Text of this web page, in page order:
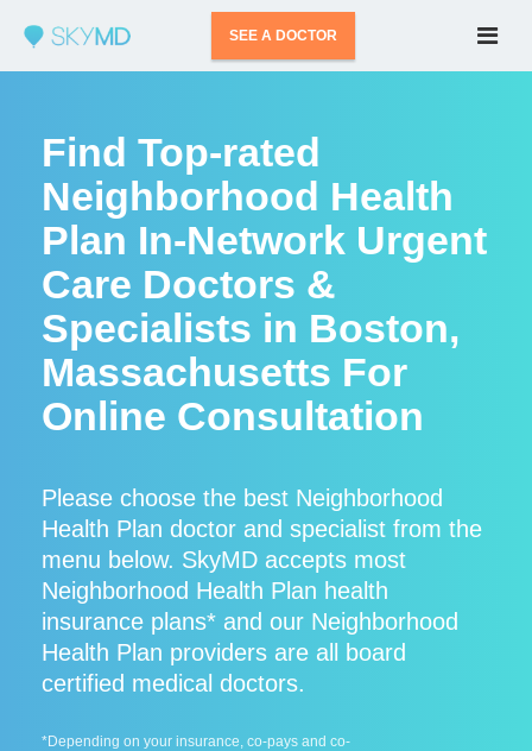
SEE A DOCTOR
Find Top-rated
Neighborhood Health
Plan In-Network Urgent
Care Doctors &
Specialists in Boston,
Massachusetts For
Online Consultation
Please choose the best Neighborhood
Health Plan doctor and specialist from the
menu below. SkyMD accepts most
Neighborhood Health Plan health
insurance plans* and our Neighborhood
Health Plan providers are all board
certified medical doctors.
*Depending on your insurance, co-pays and co-